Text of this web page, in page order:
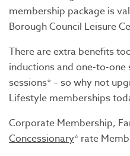
membership package is
Borough Council Leisure
There are extra benefits
inductions and one-to-one
sessions* – so why not
Lifestyle memberships
Corporate Membership,
Concessionary* rate